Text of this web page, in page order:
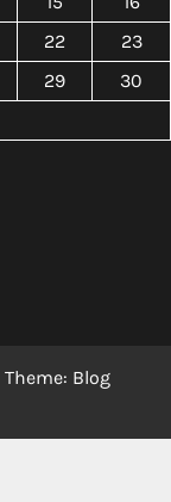
22
23
29
30
Theme: Blog